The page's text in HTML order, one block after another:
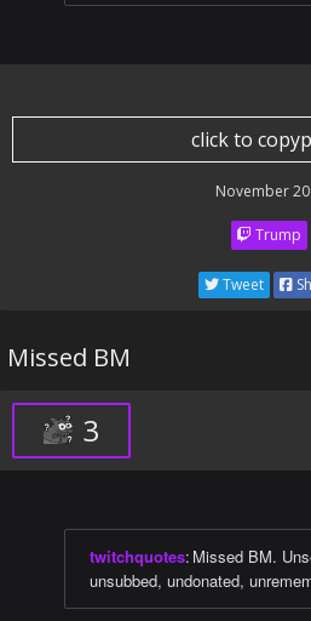
click to
November
Trump
Tweet
Missed BM
3
twitchquotes: Missed BM.
unsubbed, undonated,